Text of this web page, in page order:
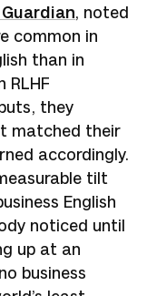
, noted
common in
than in
RLHF
they
matched their
accordingly.
tilt
English
noticed until
up at an
business